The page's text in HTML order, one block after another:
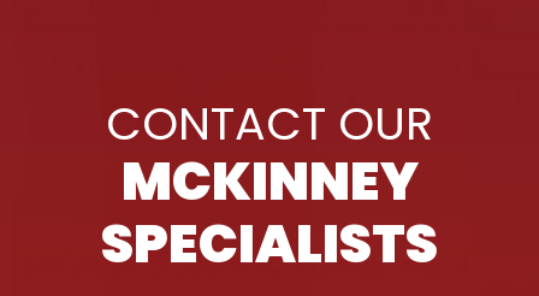
CONTACT OUR
MCKINNEY
SPECIALISTS